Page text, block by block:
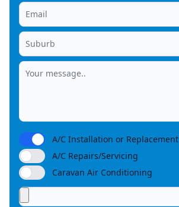
A/C Installation or Replacement
A/C Repairs/Servicing
Caravan Air Conditioning